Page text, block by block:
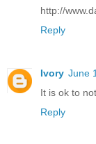
http://
Reply
Ivory June
It is ok to
Reply